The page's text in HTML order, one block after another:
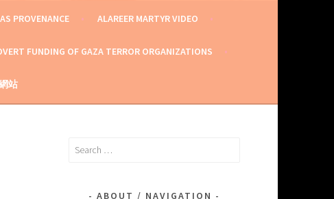
PROVENANCE ALAREER MARTYR VIDEO
FUNDING OF GAZA TERROR ORGANIZATIONS
站
Search
ABOUT / NAVIGATION